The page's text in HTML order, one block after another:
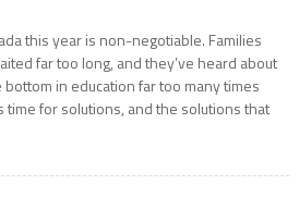
this year is non-negotiable. Families
far too long, and they’ve heard about
in education far too many times
time for solutions, and the solutions that